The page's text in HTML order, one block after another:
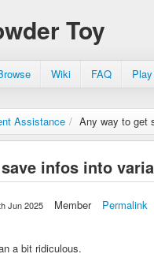
Toy
Wiki FAQ
Assistance / Any way to get
infos into
Jun 2025 Member
Permalink
a bit ridiculous.